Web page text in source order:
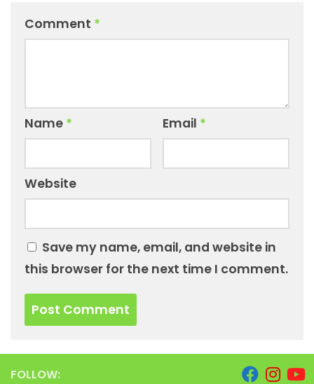
Comment *
Name * Email *
Website
Save my name, email, and website in
this browser for the next time I comment.
FOLLOW: